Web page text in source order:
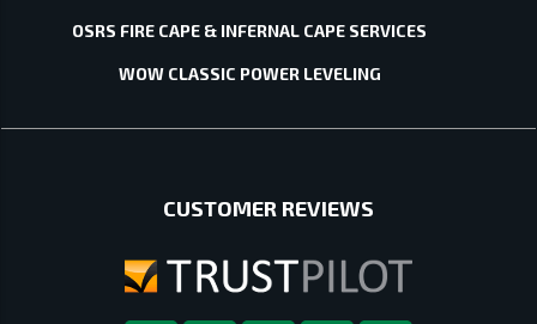
OSRS FIRE CAPE & INFERNAL CAPE SERVICES
WOW CLASSIC POWER LEVELING
CUSTOMER REVIEWS